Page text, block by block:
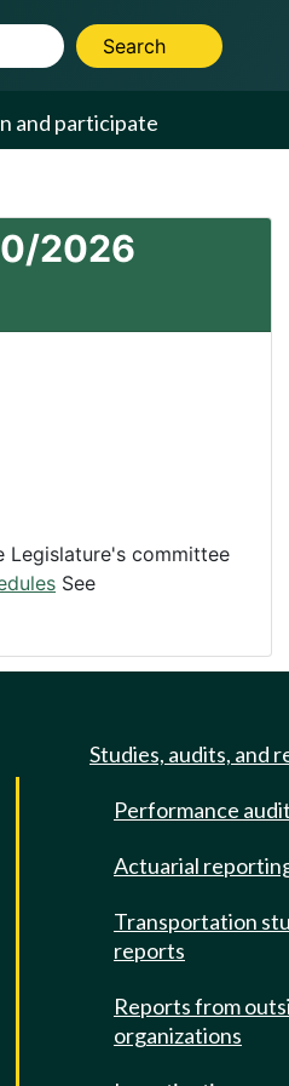
Search
and participate
2026
Legislature's committee
See
Studies, audits, and
Performance
Actuarial
Transportation
reports
Reports from
organizations